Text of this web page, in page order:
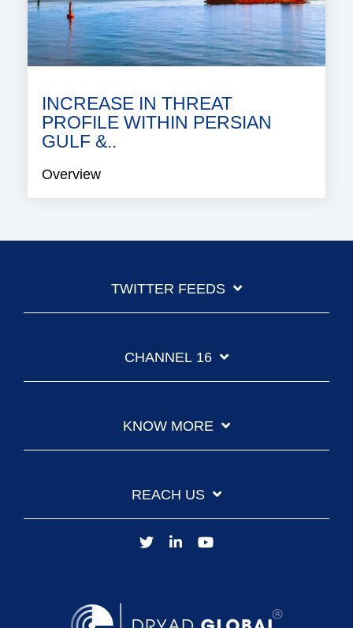
INCREASE IN THREAT
PROFILE WITHIN PERSIAN
GULF &..
Overview
TWITTER FEEDS
CHANNEL 16
KNOW MORE
REACH US